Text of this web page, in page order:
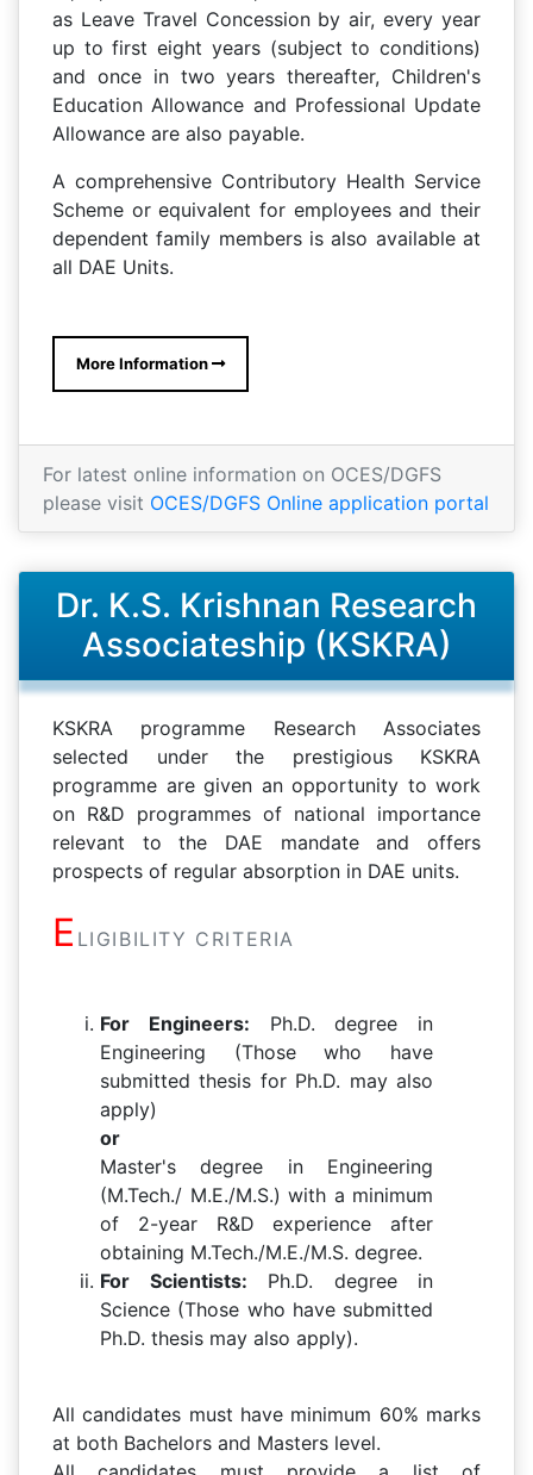
as Leave Travel Concession by air, every year
up to first eight years (subject to conditions)
and once in two years thereafter, Children's
Education Allowance and Professional Update
Allowance are also payable.
A comprehensive Contributory Health Service
Scheme or equivalent for employees and their
dependent family members is also available at
all DAE Units.
More Information
For latest online information on OCES/DGFS
please visit OCES/DGFS Online application portal
Dr. K.S. Krishnan Research
Associateship (KSKRA)
KSKRA programme Research Associates
selected under the prestigious KSKRA
programme are given an opportunity to work
on R&D programmes of national importance
relevant to the DAE mandate and offers
prospects of regular absorption in DAE units.
E LIGIBILITY CRITERIA
For Engineers: Ph.D. degree in
Engineering (Those who have
submitted thesis for Ph.D. may also
apply)
or
Master's degree in Engineering
(M.Tech./ M.E./M.S.) with a minimum
of 2-year R&D experience after
obtaining M.Tech./M.E./M.S. degree.
For Scientists: Ph.D. degree in
Science (Those who have submitted
Ph.D. thesis may also apply).
All candidates must have minimum 60% marks
at both Bachelors and Masters level.